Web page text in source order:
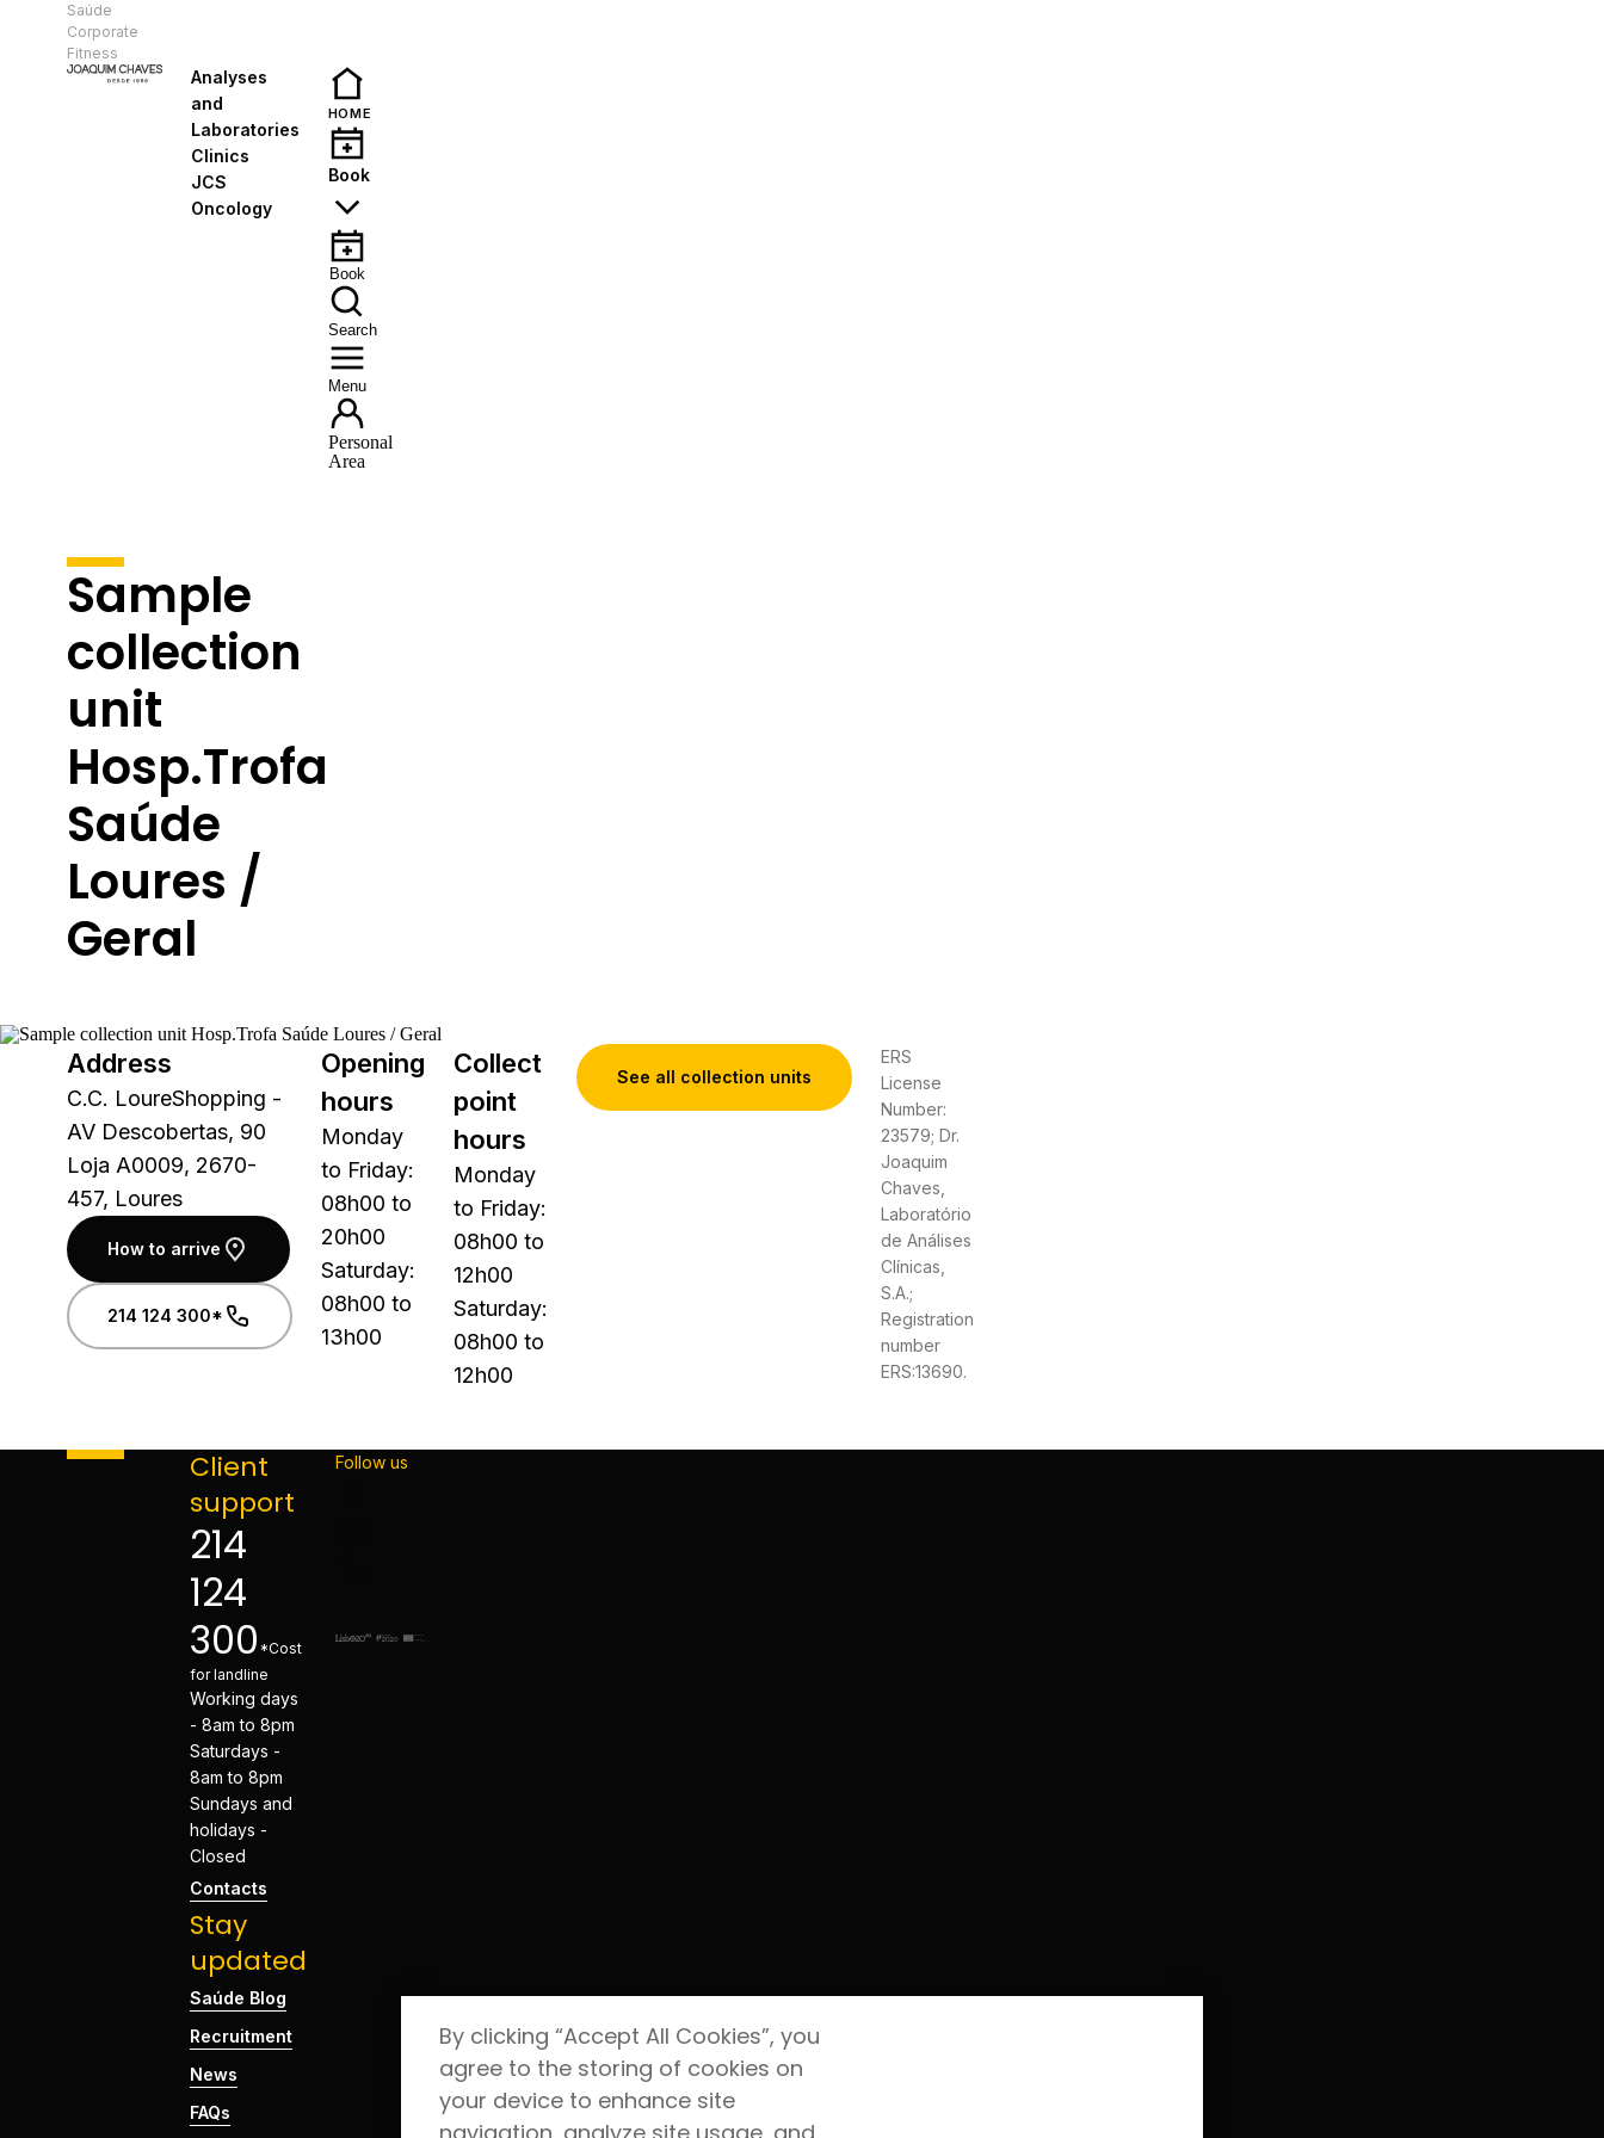
Saúde
Corporate
Fitness
Analyses
and
Laboratories
Clinics
JCS
Oncology
HOME
Book
Book
Search
Menu
Personal
Area
Sample
collection
unit
Hosp.Trofa
Saúde
Loures /
Geral
Address
C.C. LoureShopping -
AV Descobertas, 90
Loja A0009, 2670-
457, Loures
How to arrive
214 124 300*
Opening
hours
Monday
to Friday:
08h00 to
20h00
Saturday:
08h00 to
13h00
Collect
point
hours
Monday
to Friday:
08h00 to
12h00
Saturday:
08h00 to
12h00
See all collection units
ERS
License
Number:
23579; Dr.
Joaquim
Chaves,
Laboratório
de Análises
Clínicas,
S.A.;
Registration
number
ERS:13690.
Client
support
214
124
300 *Cost
for landline
Working days
- 8am to 8pm
Saturdays -
8am to 8pm
Sundays and
holidays -
Closed
Contacts
Stay
updated
Saúde Blog
Recruitment
News
FAQs
Follow us
By clicking “Accept All Cookies”, you
agree to the storing of cookies on
your device to enhance site